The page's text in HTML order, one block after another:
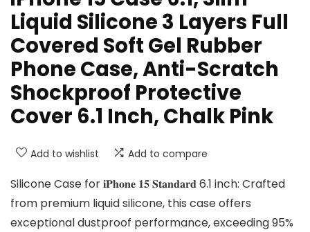
Liquid Silicone 3 Layers Full
Covered Soft Gel Rubber
Phone Case, Anti-Scratch
Shockproof Protective
Cover 6.1 Inch, Chalk Pink
Add to wishlist Add to compare
Silicone Case for 𝐢𝐏𝐡𝐨𝐧𝐞 𝟏𝟓 𝐒𝐭𝐚𝐧𝐝𝐚𝐫𝐝 6.1 inch: Crafted
from premium liquid silicone, this case offers
exceptional dustproof performance, exceeding 95%